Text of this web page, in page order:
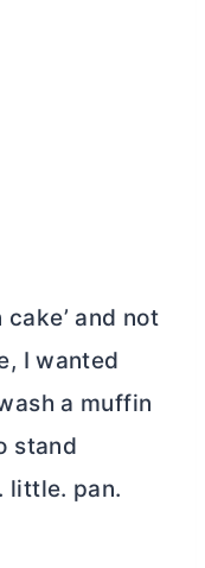
and not
I wanted
a muffin
stand
little. pan.